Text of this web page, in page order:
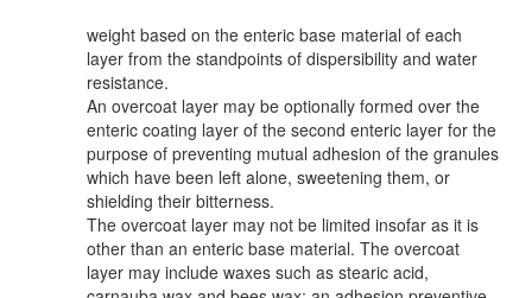
weight based on the enteric base material of each
layer from the standpoints of dispersibility and water
resistance.
An overcoat layer may be optionally formed over the
enteric coating layer of the second enteric layer for the
purpose of preventing mutual adhesion of the granules
which have been left alone, sweetening them, or
shielding their bitterness.
The overcoat layer may not be limited insofar as it is
other than an enteric base material. The overcoat
layer may include waxes such as stearic acid,